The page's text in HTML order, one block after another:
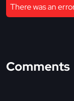
There was an
Comments